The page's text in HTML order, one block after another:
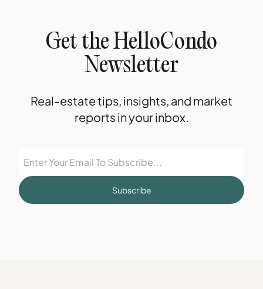
Get the HelloCondo
Newsletter
Real-estate tips, insights, and market
reports in your inbox.
Subscribe